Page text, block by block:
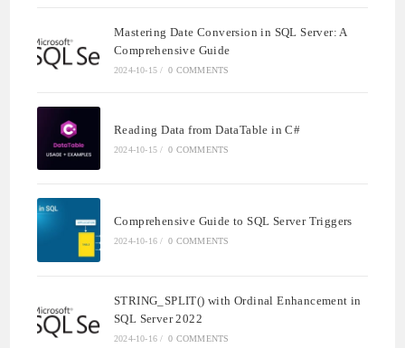
Mastering Date Conversion in SQL Server: A
Comprehensive Guide
2024-10-15 / 0 COMMENTS
Reading Data from DataTable in C#
2024-10-15 / 0 COMMENTS
Comprehensive Guide to SQL Server Triggers
2024-10-16 / 0 COMMENTS
STRING_SPLIT() with Ordinal Enhancement in
SQL Server 2022
2024-10-16 / 0 COMMENTS